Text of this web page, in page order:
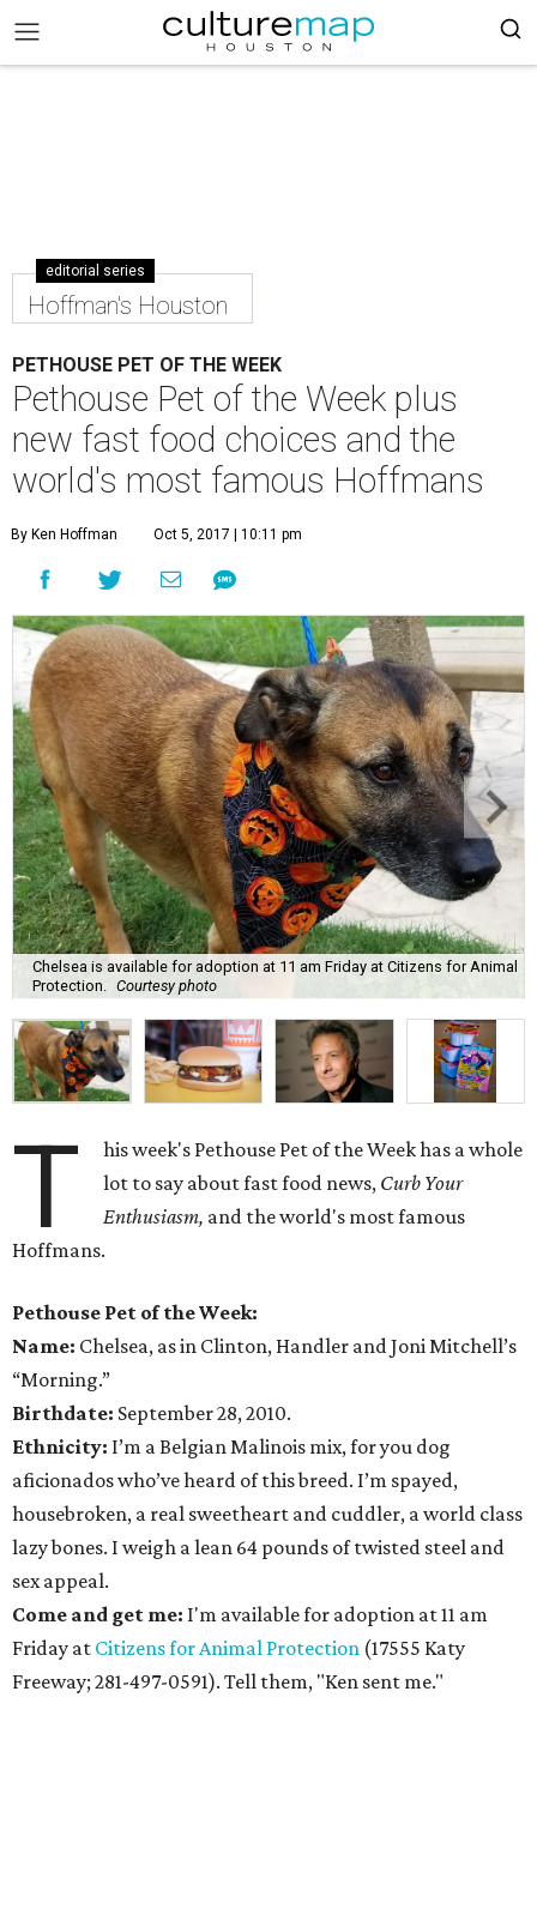
editorial series
Hoffman's Houston
PETHOUSE PET OF THE WEEK
Pethouse Pet of the Week plus
new fast food choices and the
world's most famous Hoffmans
By Ken Hoffman Oct 5, 2017 | 10:11 pm
Chelsea is available for adoption at 11 am Friday at Citizens for Animal
Protection.
Courtesy photo
T
his week's Pethouse Pet of the Week has a whole
lot to say about fast food news, Curb Your
Enthusiasm, and the world's most famous
Hoffmans.
Pethouse Pet of the Week:
Name: Chelsea, as in Clinton, Handler and Joni Mitchell’s
“Morning.”
Birthdate: September 28, 2010.
Ethnicity: I’m a Belgian Malinois mix, for you dog
aficionados who’ve heard of this breed. I’m spayed,
housebroken, a real sweetheart and cuddler, a world class
lazy bones. I weigh a lean 64 pounds of twisted steel and
sex appeal.
Come and get me: I'm available for adoption at 11 am
Friday at Citizens for Animal Protection (17555 Katy
Freeway; 281-497-0591). Tell them, "Ken sent me."